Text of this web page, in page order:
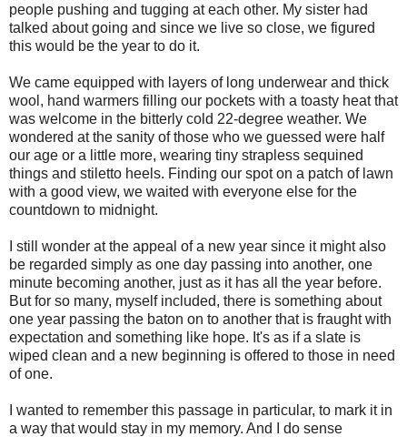
people pushing and tugging at each other. My sister had
talked about going and since we live so close, we figured
this would be the year to do it.
We came equipped with layers of long underwear and thick
wool, hand warmers filling our pockets with a toasty heat that
was welcome in the bitterly cold 22-degree weather. We
wondered at the sanity of those who we guessed were half
our age or a little more, wearing tiny strapless sequined
things and stiletto heels. Finding our spot on a patch of lawn
with a good view, we waited with everyone else for the
countdown to midnight.
I still wonder at the appeal of a new year since it might also
be regarded simply as one day passing into another, one
minute becoming another, just as it has all the year before.
But for so many, myself included, there is something about
one year passing the baton on to another that is fraught with
expectation and something like hope. It's as if a slate is
wiped clean and a new beginning is offered to those in need
of one.
I wanted to remember this passage in particular, to mark it in
a way that would stay in my memory. And I do sense